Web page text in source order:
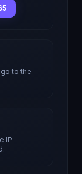
to the
IP